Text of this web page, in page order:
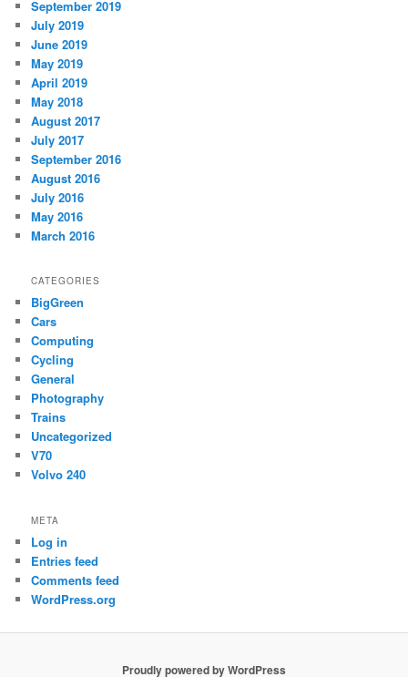
September 2019
July 2019
June 2019
May 2019
April 2019
May 2018
August 2017
July 2017
September 2016
August 2016
July 2016
May 2016
March 2016
CATEGORIES
BigGreen
Cars
Computing
Cycling
General
Photography
Trains
Uncategorized
V70
Volvo 240
META
Log in
Entries feed
Comments feed
WordPress.org
Proudly powered by WordPress